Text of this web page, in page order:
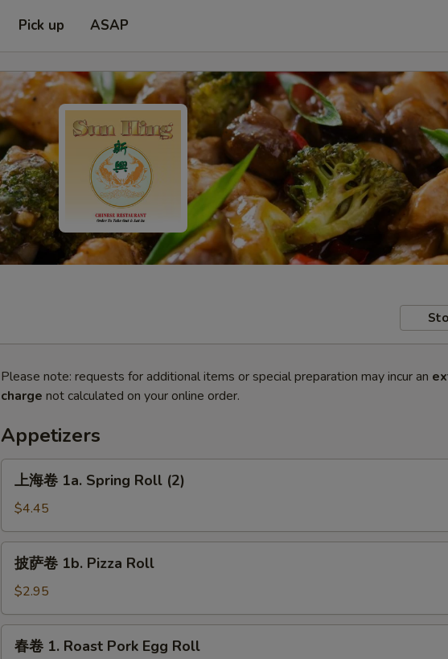
Pick up ASAP
Please note: requests for additional items or special preparation may incur an
charge not calculated on your online order.
Appetizers
1a.
Spring
Roll
(2)
上海卷 1a. Spring Roll (2)
$4.45
1b.
Pizza
Roll
披萨卷 1b. Pizza Roll
$2.95
春卷 1. Roast Pork Egg Roll